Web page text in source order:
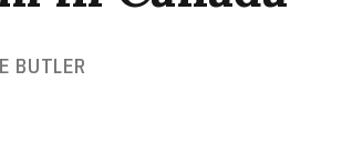
BUTLER